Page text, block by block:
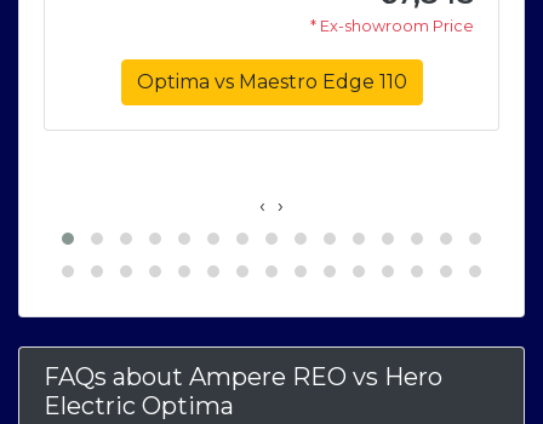
* Ex-showroom Price
Optima vs Maestro Edge 110
‹ ›
FAQs about Ampere REO vs Hero
Electric Optima